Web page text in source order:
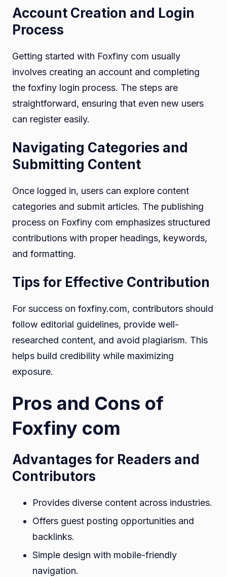
Account Creation and Login
Process
Getting started with Foxfiny com usually
involves creating an account and completing
the foxfiny login process. The steps are
straightforward, ensuring that even new users
can register easily.
Navigating Categories and
Submitting Content
Once logged in, users can explore content
categories and submit articles. The publishing
process on Foxfiny com emphasizes structured
contributions with proper headings, keywords,
and formatting.
Tips for Effective Contribution
For success on foxfiny.com, contributors should
follow editorial guidelines, provide well-
researched content, and avoid plagiarism. This
helps build credibility while maximizing
exposure.
Pros and Cons of
Foxfiny com
Advantages for Readers and
Contributors
Provides diverse content across industries.
Offers guest posting opportunities and
backlinks.
Simple design with mobile-friendly
navigation.